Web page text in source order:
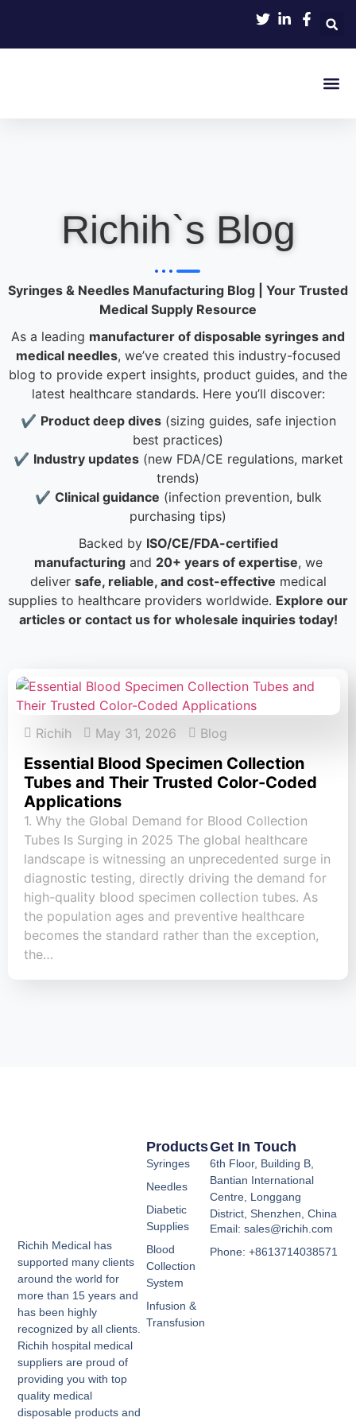
Richih`s Blog
Syringes & Needles Manufacturing Blog | Your Trusted
Medical Supply Resource
As a leading manufacturer of disposable syringes and
medical needles, we’ve created this industry-focused
blog to provide expert insights, product guides, and the
latest healthcare standards. Here you’ll discover:
✔️ Product deep dives(sizing guides, safe injection
best practices)
✔️ Industry updates(new FDA/CE regulations, market
trends)
✔️ Clinical guidance (infection prevention, bulk
purchasing tips)
Backed by ISO/CE/FDA-certified
manufacturingand 20+ years of expertise, we
deliver safe, reliable, and cost-effective medical
supplies to healthcare providers worldwide. Explore our
articles or contact us for wholesale inquiries today!
Richih May 31, 2026 Blog
Essential Blood Specimen Collection
Tubes and Their Trusted Color-Coded
Applications
1. Why the Global Demand for Blood Collection
Tubes Is Surging in 2025 The global healthcare
landscape is witnessing an unprecedented surge in
diagnostic testing, directly driving the demand for
high-quality blood specimen collection tubes. As
the population ages and preventive healthcare
becomes the standard rather than the exception,
the…
Richih Medical has
supported many clients
around the world for
more than 15 years and
has been highly
recognized by all clients.
Richih hospital medical
suppliers are proud of
providing you with top
quality medical
disposable products and
Products
Syringes
Needles
Diabetic
Supplies
Blood
Collection
System
Infusion &
Transfusion
Get In Touch
6th Floor, Building B,
Bantian International
Centre, Longgang
District, Shenzhen, China
Email: sales@richih.com
Phone: +8613714038571